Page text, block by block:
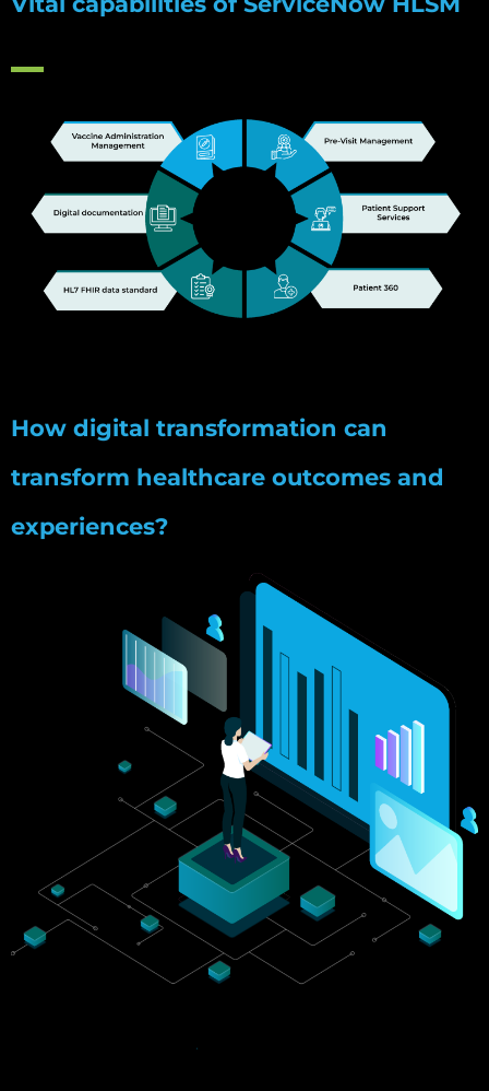
How digital transformation can
transform healthcare outcomes and
experiences?